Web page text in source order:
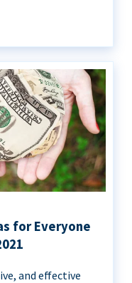
for Everyone
and effective